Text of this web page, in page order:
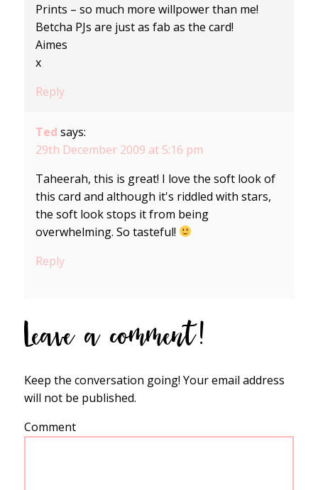
Prints – so much more willpower than me!
Betcha PJs are just as fab as the card!
Aimes
x
Reply
Ted says:
29th December 2009 at 5:16 pm
Taheerah, this is great! I love the soft look of
this card and although it's riddled with stars,
the soft look stops it from being
overwhelming. So tasteful!
Reply
Leave a comment!
Keep the conversation going! Your email address
will not be published.
Comment